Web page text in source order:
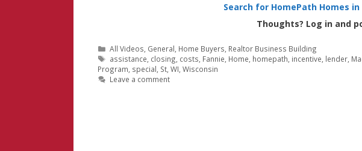
Search for HomePath Homes in
Thoughts? Log in and
Categories
All Videos, General, Home Buyers, Realtor Business Building
Tags
assistance, closing, costs, Fannie, Home, homepath, incentive, lender,
Program, special, St, WI, Wisconsin
Leave a comment